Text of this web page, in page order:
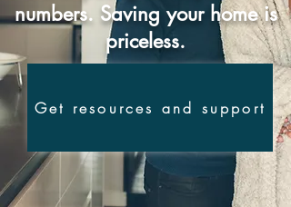
numbers. Saving your home is
priceless.
Get resources and support